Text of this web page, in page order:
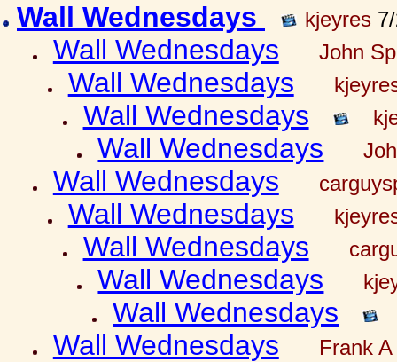
Wall Wednesdays kjeyres
Wall Wednesdays John
Wall Wednesdays
Wall Wednesdays
Wall Wednesdays
Wall Wednesdays
Wall Wednesdays
Wall Wednesdays
Wall Wednesdays
Wall Wednesdays
Wall Wednesdays
Frank A